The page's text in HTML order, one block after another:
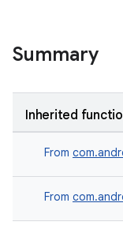
Summary
Inherited
From
From